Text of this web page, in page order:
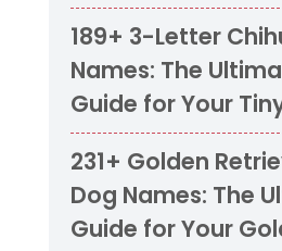
189+ 3-Letter
Names: The
Guide for Your
231+ Golden
Dog Names: The
Guide for Your